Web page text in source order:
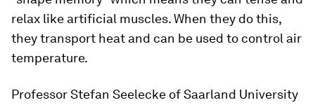
relax like artificial muscles. When they do this,
they transport heat and can be used to control air
temperature.
Professor Stefan Seelecke of Saarland University